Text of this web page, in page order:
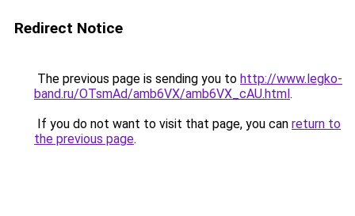
Redirect Notice
The previous page is sending you to http://www.legko-
band.ru/OTsmAd/amb6VX/amb6VX_cAU.html.
If you do not want to visit that page, you can return to
the previous page.